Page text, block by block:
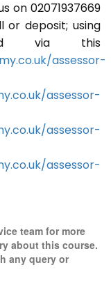
on 02071937669
or deposit; using
via this
assessor-
assessor-
assessor-
assessor-
team for more
about this course.
any query or